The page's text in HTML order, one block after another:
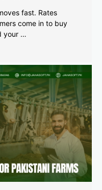
fast. Rates
come in to buy
your …